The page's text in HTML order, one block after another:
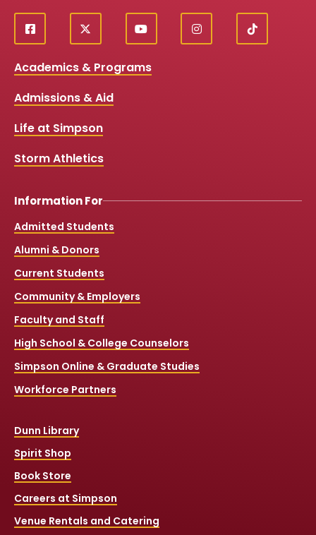
Social
Media
Links
f
a
e
o
k
X
y
o
t
i
n
T
i
Academics & Programs
Admissions & Aid
Life at Simpson
Storm Athletics
Information For
Admitted Students
Alumni & Donors
Current Students
Community & Employers
Faculty and Staff
High School & College Counselors
Simpson Online & Graduate Studies
Workforce Partners
Dunn Library
Spirit Shop
Book Store
Careers at Simpson
Venue Rentals and Catering